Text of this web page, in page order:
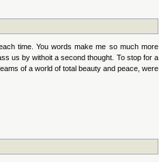
time. You words make me so much more
us by withoit a second thought. To stop for a
of a world of total beauty and peace, were